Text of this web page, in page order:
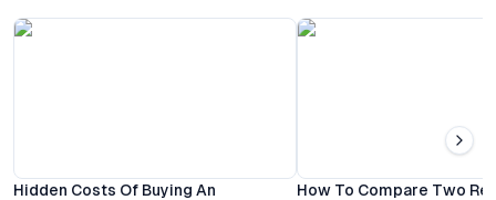
Hidden Costs Of Buying An
How To Compare Two